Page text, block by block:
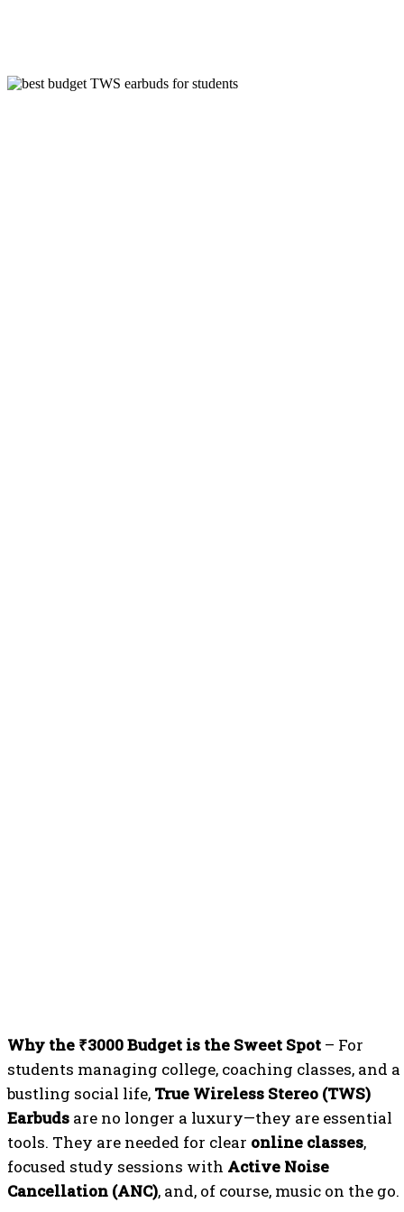
Why the ₹3000 Budget is the Sweet Spot – For
students managing college, coaching classes, and a
bustling social life, True Wireless Stereo (TWS)
Earbuds are no longer a luxury—they are essential
tools. They are needed for clear online classes,
focused study sessions with Active Noise
Cancellation (ANC), and, of course, music on the go.